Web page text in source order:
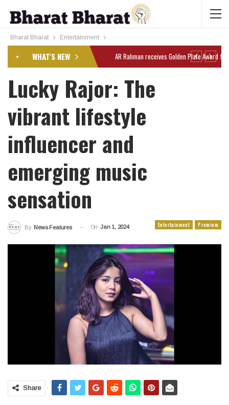
Bharat Bharat Entertainment
WHAT'S NEW
Lucky Rajor: The
vibrant lifestyle
influencer and
emerging music
sensation
Entertainment Premium
By News Features On Jan 1, 2024
Share